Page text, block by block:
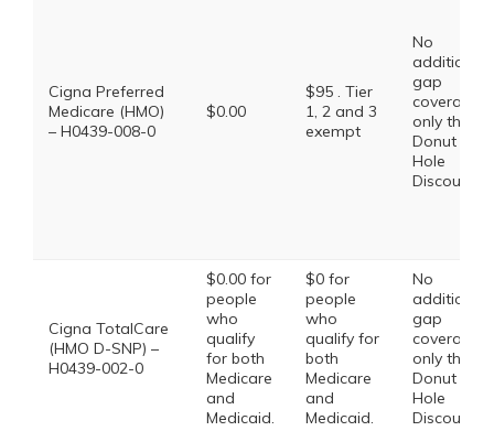
Cigna Preferred
Medicare (HMO)
– H0439-008-0
$0.00
$95 . Tier
1, 2 and 3
exempt
No
additional
gap
coverage,
only the
Donut
Hole
Discount
Cigna TotalCare
(HMO D-SNP) –
H0439-002-0
$0.00 for
people
who
qualify
for both
Medicare
and
Medicaid.
$0 for
people
who
qualify for
both
Medicare
and
Medicaid.
No
additional
gap
coverage,
only the
Donut
Hole
Discount